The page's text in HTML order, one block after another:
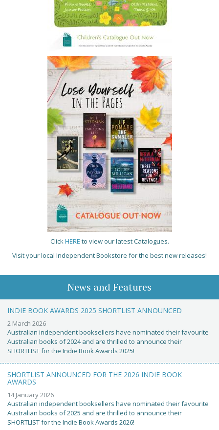
ClickHERE to view our latest Catalogues.
Visit your local Independent Bookstore for the best new releases!
News and Features
INDIE BOOK AWARDS 2025 SHORTLIST ANNOUNCED
2 March 2026
Australian independent booksellers have nominated their favourite
Australian books of 2024 and are thrilled to announce their
SHORTLIST for the Indie Book Awards 2025!
SHORTLIST ANNOUNCED FOR THE 2026 INDIE BOOK
AWARDS
14 January 2026
Australian independent booksellers have nominated their favourite
Australian books of 2025 and are thrilled to announce their
SHORTLIST for the Indie Book Awards 2026!